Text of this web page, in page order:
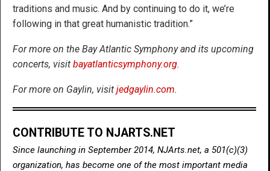
traditions and music. And by continuing to do it, we’re
following in that great humanistic tradition.”
For more on the Bay Atlantic Symphony and its upcoming
concerts, visit bayatlanticsymphony.org.
For more on Gaylin, visit jedgaylin.com.
CONTRIBUTE TO NJARTS.NET
Since launching in September 2014, NJArts.net, a 501(c)(3)
organization, has become one of the most important media